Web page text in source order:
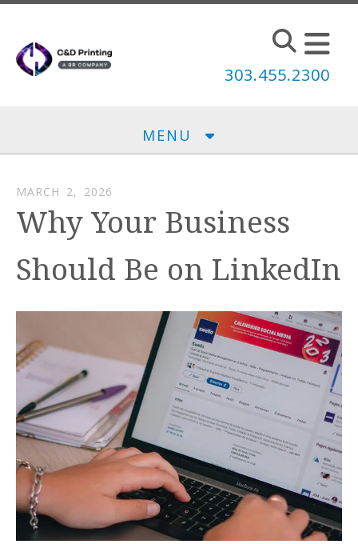
Skip to main content
303.455.2300
MENU
MARCH 2, 2026
Why Your Business
Should Be on LinkedIn